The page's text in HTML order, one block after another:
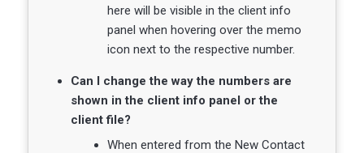
here will be visible in the client info
panel when hovering over the memo
icon next to the respective number.
Can I change the way the numbers are
shown in the client info panel or the
client file?
When entered from the New Contact